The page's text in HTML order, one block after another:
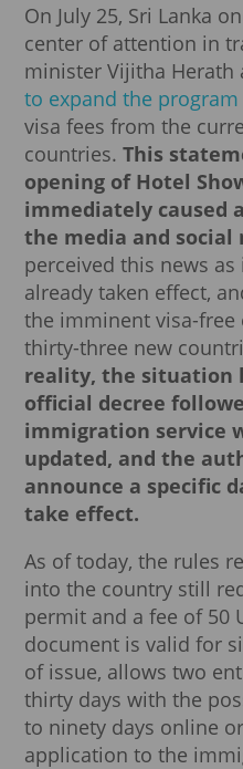
More detailed
On July 25, Sri Lanka
center of attention in
minister Vijitha
to expand the program
visa fees from the
countries. This
opening of Hotel
immediately caused
the media and social
perceived this news
already taken effect,
the imminent visa-
thirty-three new
reality, the situation
official decree
immigration service
updated, and the
announce a specific
take effect.
As of today, the rules
into the country still
permit and a fee of 50
document is valid for
of issue, allows two
thirty days with the
to ninety days online
application to the